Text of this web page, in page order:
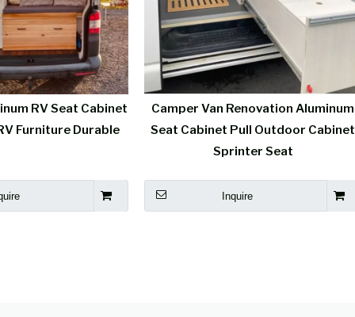
RV Seat Cabinet
Furniture Durable
Camper Van Renovation Aluminum
Seat Cabinet Pull Outdoor Cabinet
Sprinter Seat
Inquire